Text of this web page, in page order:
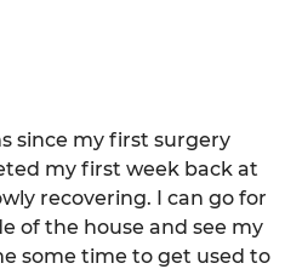
since my first surgery
my first week back at
recovering. I can go for
of the house and see my
some time to get used to